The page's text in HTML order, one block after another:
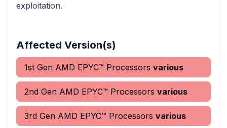
exploitation.
Affected Version(s)
1st Gen AMD EPYC™ Processors various
2nd Gen AMD EPYC™ Processors various
3rd Gen AMD EPYC™ Processors various